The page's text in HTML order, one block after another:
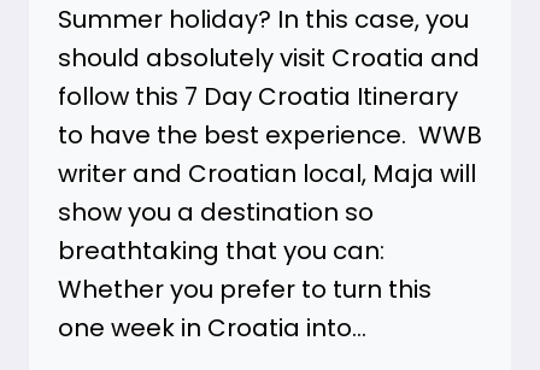
Summer holiday? In this case, you
should absolutely visit Croatia and
follow this 7 Day Croatia Itinerary
to have the best experience. WWB
writer and Croatian local, Maja will
show you a destination so
breathtaking that you can:
Whether you prefer to turn this
one week in Croatia into…